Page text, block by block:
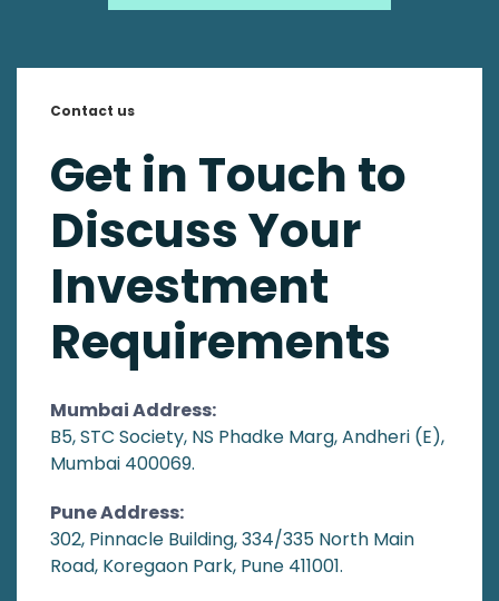
Contact us
Get in Touch to
Discuss Your
Investment
Requirements
Mumbai Address:
B5, STC Society, NS Phadke Marg, Andheri (E),
Mumbai 400069.
Pune Address:
302, Pinnacle Building, 334/335 North Main
Road, Koregaon Park, Pune 411001.